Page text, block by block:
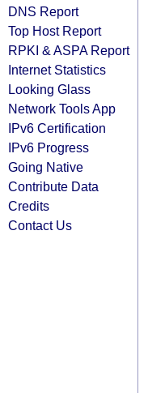
DNS Report
Top Host Report
RPKI & ASPA Report
Internet Statistics
Looking Glass
Network Tools App
IPv6 Certification
IPv6 Progress
Going Native
Contribute Data
Credits
Contact Us